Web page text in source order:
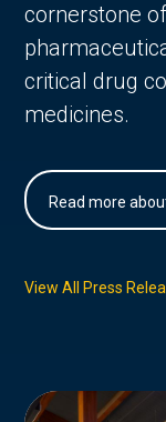
cornerstone
critical drug
medicines.
Read more
View All Press